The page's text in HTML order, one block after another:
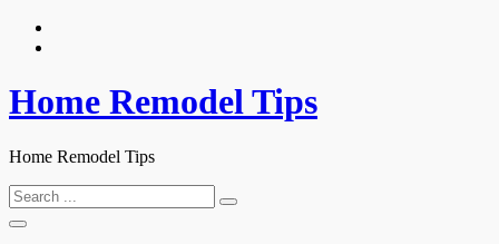
Skip
Home Remodel Tips
Home Remodel Tips
Search
for: